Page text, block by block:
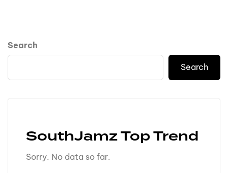
Search
Search
SouthJamz Top Trend
Sorry. No data so far.